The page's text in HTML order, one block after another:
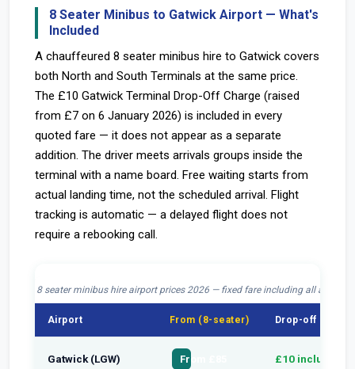
8 Seater Minibus to Gatwick Airport — What's
Included
A chauffeured 8 seater minibus hire to Gatwick covers
both North and South Terminals at the same price.
The £10 Gatwick Terminal Drop-Off Charge (raised
from £7 on 6 January 2026) is included in every
quoted fare — it does not appear as a separate
addition. The driver meets arrivals groups inside the
terminal with a name board. Free waiting starts from
actual landing time, not the scheduled arrival. Flight
tracking is automatic — a delayed flight does not
require a rebooking call.
8 seater minibus hire airport prices 2026 — fixed fare including all airport
Airport From (8-seater) Drop-off charge
Gatwick (LGW) From £85 £10 included